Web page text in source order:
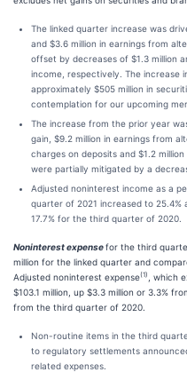
The linked quarter increase was
and $3.6 million in earnings from
offset by decreases of $1.3 million
income, respectively. The increase
approximately $505 million in
contemplation for our upcoming
The increase from the prior year
gain, $9.2 million in earnings from
charges on deposits and $1.2
were partially mitigated by a
Adjusted noninterest income as a
quarter of 2021 increased to 25.4%
17.7% for the third quarter of 2020.
Noninterest expensefor the third
million for the linked quarter and
Adjusted noninterest expense(1) , which
$103.1 million, up $3.3 million or 3.3%
from the third quarter of 2020.
Non-routine items in the third
to regulatory settlements
related expenses.